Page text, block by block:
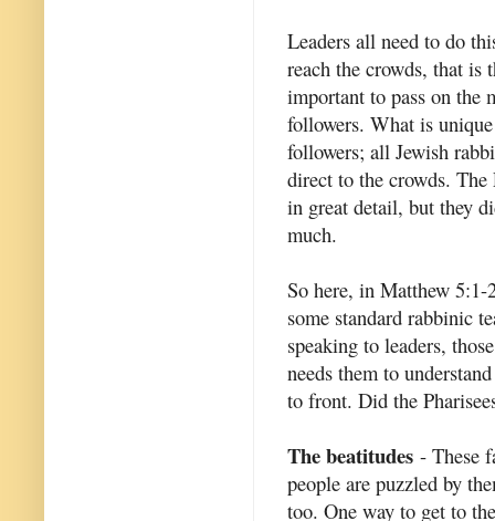
Leaders all need to do
reach the crowds, that is
important to pass on the
followers. What is
followers; all Jewish
direct to the crowds. The
in great detail, but they
much.
So here, in Matthew 5:1-
some standard rabbinic
speaking to leaders,
needs them to
to front. Did the
The beatitudes - These
people are puzzled by
too. One way to get to